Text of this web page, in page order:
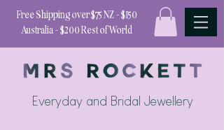
Free Shipping over $75 NZ - $150
Australia - $200 Rest of World
Everyday and Bridal Jewellery